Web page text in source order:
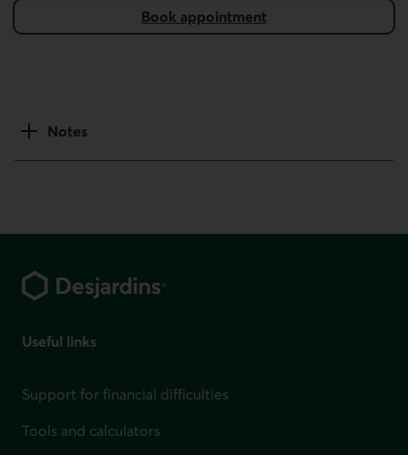
Book appointment
using our mobile and online services.
Notes
Useful links
Support for financial difficulties
Tools and calculators